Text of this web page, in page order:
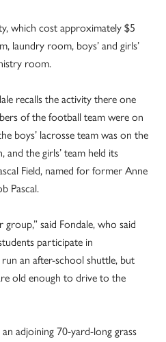
which cost approximately $5
laundry room, boys’ and girls’
room.
recalls the activity there one
of the football team were on
boys’ lacrosse team was on the
the girls’ team held its
Field, named for former Anne
Pascal.
said Fondale, who said
participate in
an after-school shuttle, but
old enough to drive to the
adjoining 70-yard-long grass